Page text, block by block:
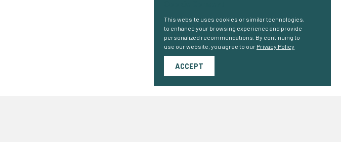
This website uses cookies or similar technologies,
to enhance your browsing experience and provide
personalized recommendations. By continuing to
use our website, you agree to our Privacy Policy
ACCEPT